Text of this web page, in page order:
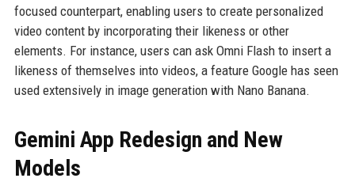
focused counterpart, enabling users to create personalized
video content by incorporating their likeness or other
elements. For instance, users can ask Omni Flash to insert a
likeness of themselves into videos, a feature Google has seen
used extensively in image generation with Nano Banana.
Gemini App Redesign and New
Models